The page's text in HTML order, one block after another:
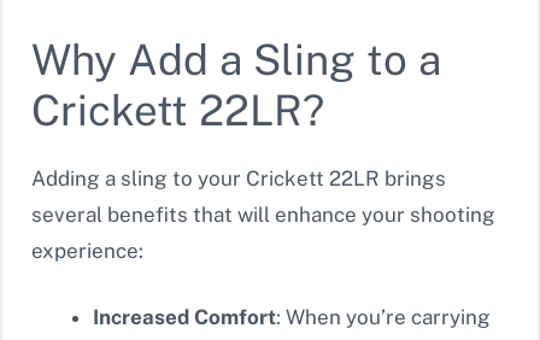
Why Add a Sling to a
Crickett 22LR?
Adding a sling to your Crickett 22LR brings
several benefits that will enhance your shooting
experience:
Increased Comfort: When you’re carrying